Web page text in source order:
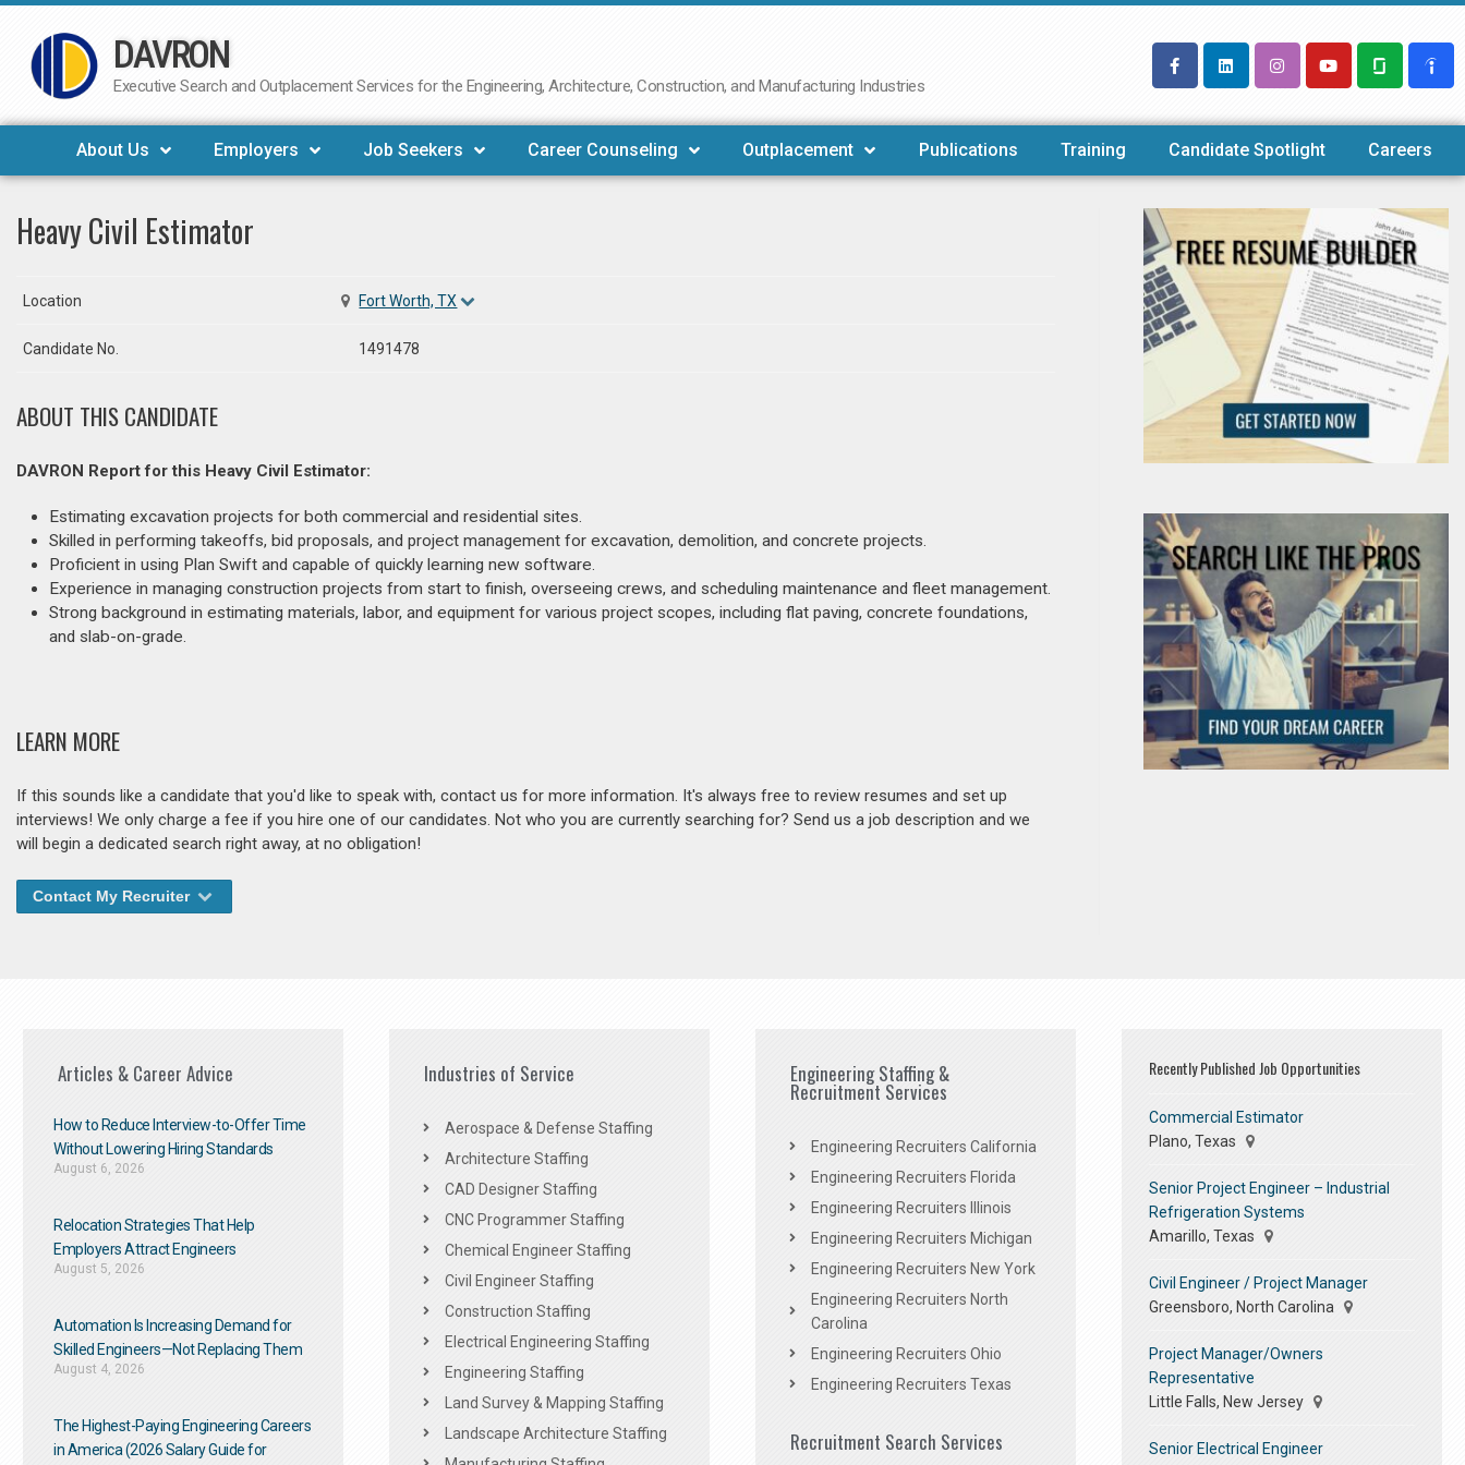
Skip
to
DAVRON
Executive Search and Outplacement Services for the Engineering, Architecture, Construction, and Manufacturing Industries
About Us Employers Job Seekers Career Counseling Outplacement Publications Training Candidate Spotlight Careers
Heavy Civil Estimator
Location Fort Worth, TX
Candidate No. 1491478
ABOUT THIS CANDIDATE
DAVRON Report for this Heavy Civil Estimator:
Estimating excavation projects for both commercial and residential sites.
Skilled in performing takeoffs, bid proposals, and project management for excavation, demolition, and concrete projects.
Proficient in using Plan Swift and capable of quickly learning new software.
Experience in managing construction projects from start to finish, overseeing crews, and scheduling maintenance and fleet management.
Strong background in estimating materials, labor, and equipment for various project scopes, including flat paving, concrete foundations,
and slab-on-grade.
LEARN MORE
If this sounds like a candidate that you'd like to speak with, contact us for more information. It's always free to review resumes and set up
interviews! We only charge a fee if you hire one of our candidates. Not who you are currently searching for? Send us a job description and we
will begin a dedicated search right away, at no obligation!
Contact My Recruiter
Articles & Career Advice
How to Reduce Interview-to-Offer Time
Without Lowering Hiring Standards
August 6, 2026
Relocation Strategies That Help
Employers Attract Engineers
August 5, 2026
Automation Is Increasing Demand for
Skilled Engineers—Not Replacing Them​
August 4, 2026
The Highest-Paying Engineering Careers
in America (2026 Salary Guide for
Industries of Service
Aerospace & Defense Staffing
Architecture Staffing
CAD Designer Staffing
CNC Programmer Staffing
Chemical Engineer Staffing
Civil Engineer Staffing
Construction Staffing
Electrical Engineering Staffing
Engineering Staffing
Land Survey & Mapping Staffing
Landscape Architecture Staffing
Engineering Staffing &
Recruitment Services
Engineering Recruiters California
Engineering Recruiters Florida
Engineering Recruiters Illinois
Engineering Recruiters Michigan
Engineering Recruiters New York
Engineering Recruiters North
Carolina
Engineering Recruiters Ohio
Engineering Recruiters Texas
Recruitment Search Services
Recently Published Job Opportunities
Commercial Estimator
Plano, Texas
Senior Project Engineer – Industrial
Refrigeration Systems
Amarillo, Texas
Civil Engineer / Project Manager
Greensboro, North Carolina
Project Manager/Owners
Representative
Little Falls, New Jersey
Senior Electrical Engineer